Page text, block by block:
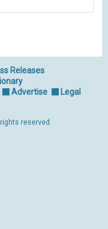
Releases
Advertise
Legal
reserved.